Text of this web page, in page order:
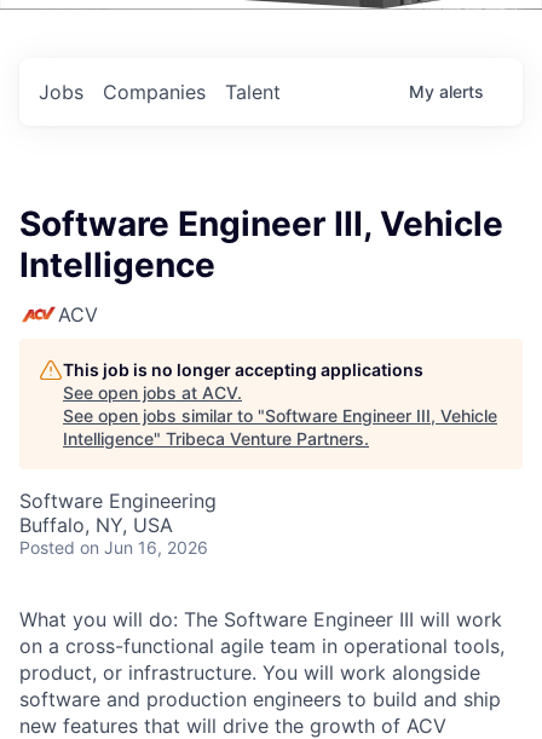
Jobs Companies Talent My alerts
Software Engineer III, Vehicle
Intelligence
ACV
This job is no longer accepting applications
See open jobs at ACV.
See open jobs similar to "Software Engineer III, Vehicle
Intelligence" Tribeca Venture Partners.
Software Engineering
Buffalo, NY, USA
Posted on Jun 16, 2026
What you will do: The Software Engineer III will work
on a cross-functional agile team in operational tools,
product, or infrastructure. You will work alongside
software and production engineers to build and ship
new features that will drive the growth of ACV